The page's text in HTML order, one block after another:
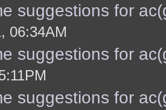
suggestions for
06:34AM
suggestions for
suggestions for